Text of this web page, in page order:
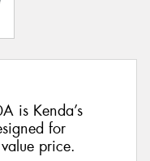
is Kenda’s
for
price.